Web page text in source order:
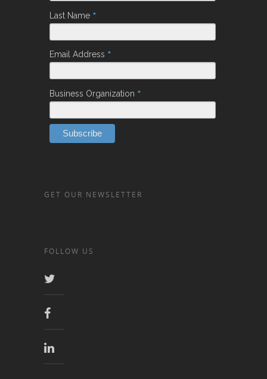
Last Name *
Email Address *
Business Organization *
GET OUR NEWSLETTER
FOLLOW US